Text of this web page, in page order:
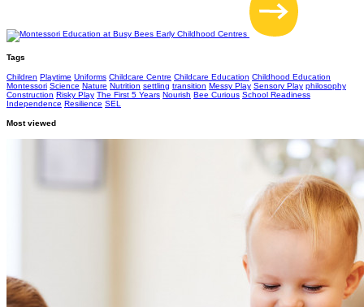
Tags
Children Playtime Uniforms Childcare Centre Childcare Education Childhood Education
Montessori Science Nature Nutrition settling transition Messy Play Sensory Play philosophy
Construction Risky Play The First 5 Years Nourish Bee Curious School Readiness
Independence Resilience SEL
Most viewed